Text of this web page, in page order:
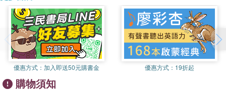
continental Europe, this is a comprehensive and thought-
provoking resource that bridges the gap between research
and application. It is vital reading for all advanced
students, researchers and professionals working in sport
psychology.
Stephen D. Mellalieuis a Senior Lecturer in Applied Sport
Psychology in the Department of Sports Science at
Swansea University, where he is Director of Postgraduate
Studies. He has published over 50 research papers and is
currently Associate Editor of theJournal of Applied Sport
Psychology, a member of the editorial board of
The Sport
Psychologistand regularly reviews for a number of
優惠方式： 加入即送50元購書金 優惠方式： 19折起
購物須知